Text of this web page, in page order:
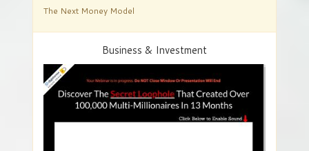
The Next Money Model
Business & Investment